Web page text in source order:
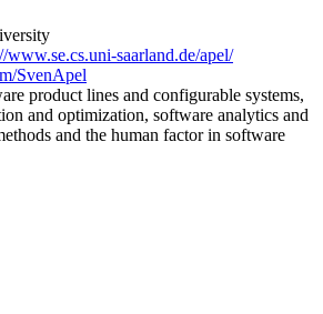
www.se.cs.uni-saarland.de/apel/
SvenApel
product lines and configurable systems,
and optimization, software analytics and
and the human factor in software